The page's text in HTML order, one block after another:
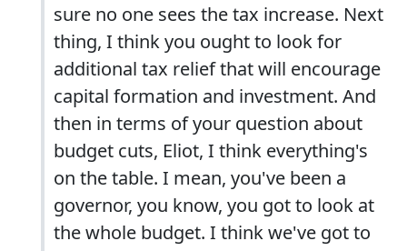
sure no one sees the tax increase. Next
thing, I think you ought to look for
additional tax relief that will encourage
capital formation and investment. And
then in terms of your question about
budget cuts, Eliot, I think everything's
on the table. I mean, you've been a
governor, you know, you got to look at
the whole budget. I think we've got to